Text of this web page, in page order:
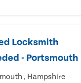
Locksmith
- Portsmouth
, Hampshire